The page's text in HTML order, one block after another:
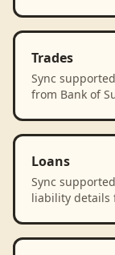
Trades
Sync
from Bank of
Loans
Sync
liability details